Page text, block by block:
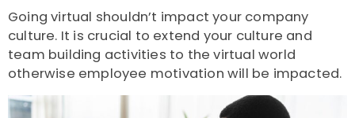
Going virtual shouldn’t impact your company
culture. It is crucial to extend your culture and
team building activities to the virtual world
otherwise employee motivation will be impacted.